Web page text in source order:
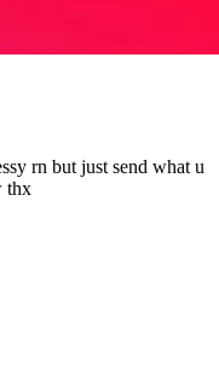
rn but just send what u
thx